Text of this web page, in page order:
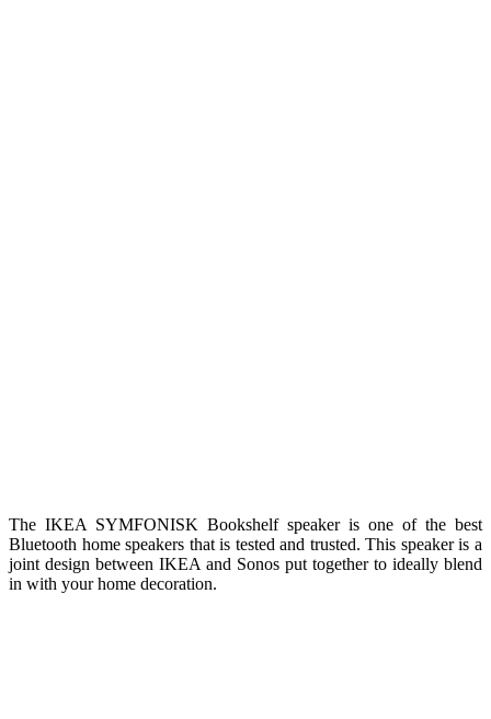
The IKEA SYMFONISK Bookshelf speaker is one of the best
Bluetooth home speakers that is tested and trusted. This speaker is a
joint design between IKEA and Sonos put together to ideally blend
in with your home decoration.